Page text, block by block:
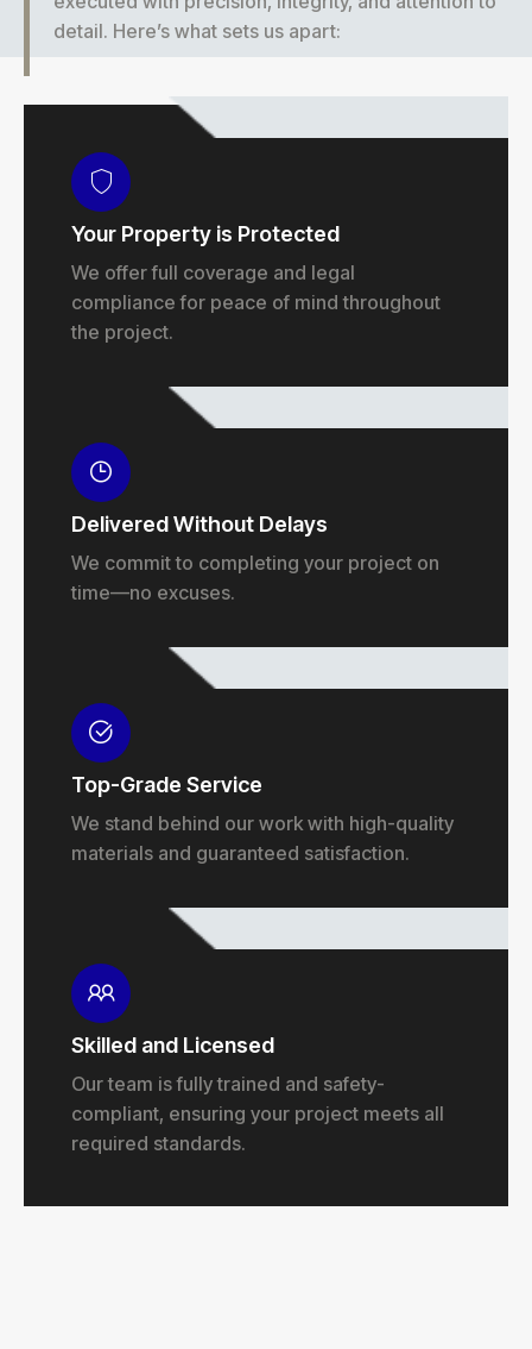
detail. Here’s what sets us apart:
Your Property is Protected
We offer full coverage and legal
compliance for peace of mind throughout
the project.
Delivered Without Delays
We commit to completing your project on
time—no excuses.
Top-Grade Service
We stand behind our work with high-quality
materials and guaranteed satisfaction.
Skilled and Licensed
Our team is fully trained and safety-
compliant, ensuring your project meets all
required standards.